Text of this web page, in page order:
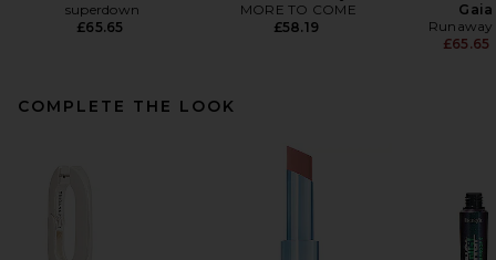
superdown
£65.65
MORE TO COME
£58.19
Runaway
£65.65
COMPLETE THE LOOK